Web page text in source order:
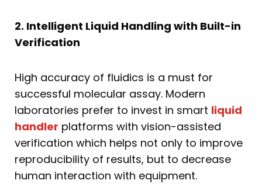
2. Intelligent Liquid Handling with Built-in
Verification
High accuracy of fluidics is a must for
successful molecular assay. Modern
laboratories prefer to invest in smart liquid
handler platforms with vision-assisted
verification which helps not only to improve
reproducibility of results, but to decrease
human interaction with equipment.